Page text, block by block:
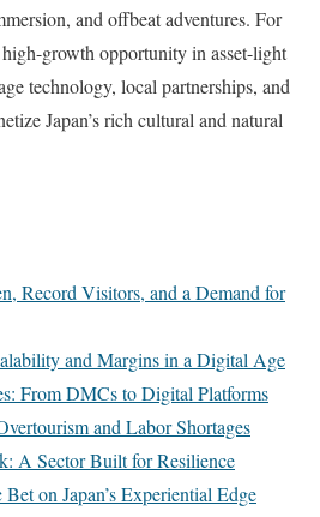
and offbeat adventures. For
high-growth opportunity in asset-light
technology, local partnerships, and
Japan’s rich cultural and natural
Record Visitors, and a Demand for
and Margins in a Digital Age
From DMCs to Digital Platforms
and Labor Shortages
A Sector Built for Resilience
on Japan’s Experiential Edge